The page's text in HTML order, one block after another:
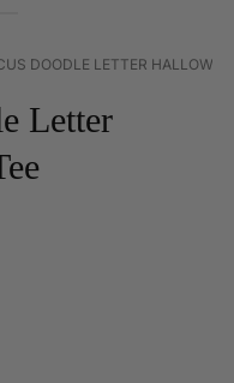
DOODLE LETTER
Letter